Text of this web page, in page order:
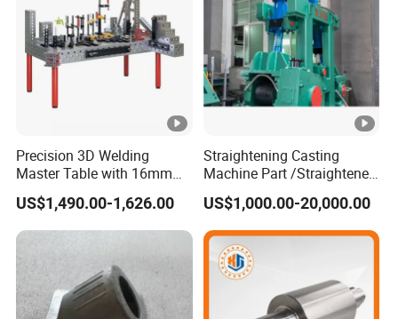
Precision 3D Welding
Master Table with 16mm
Hole System
US$1,490.00-1,626.00
Straightening Casting
Machine Part /Straightener
Machine for Steel Making
US$1,000.00-20,000.00